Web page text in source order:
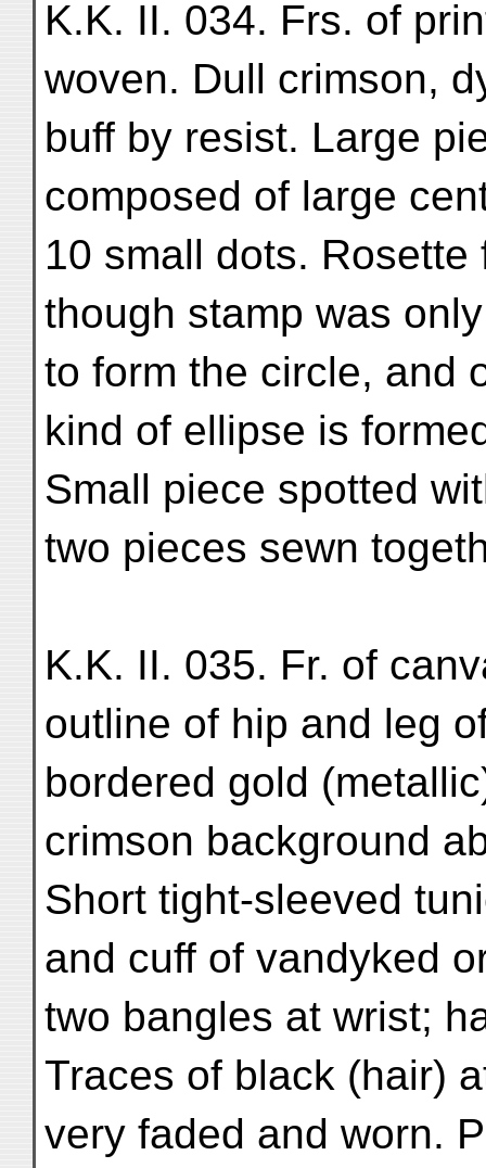
K.K. II. 034. Frs. of
woven. Dull crimson,
buff by resist. Large
composed of large
10 small dots.
though stamp was
to form the circle, and
kind of ellipse is
Small piece spotted
two pieces sewn
K.K. II. 035. Fr. of
outline of hip and leg
bordered gold
crimson background
Short tight-sleeved
and cuff of vandyked
two bangles at wrist;
Traces of black (hair)
very faded and worn.